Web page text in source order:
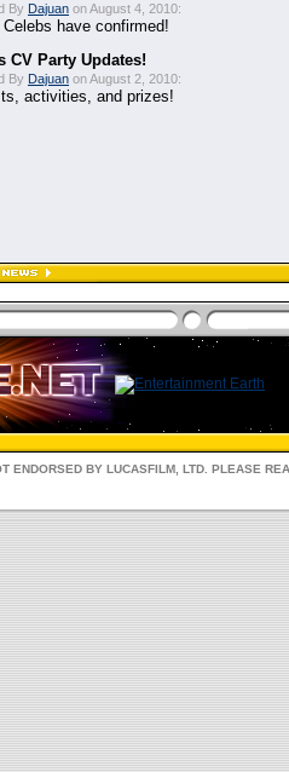
By Dajuan on August 4, 2010:
Celebs have confirmed!
CV Party Updates!
By Dajuan on August 2, 2010:
activities, and prizes!
ENDORSED BY LUCASFILM, LTD. PLEASE